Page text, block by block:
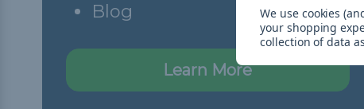
Blog
Learn More
We use cookies
your shopping
collection of data